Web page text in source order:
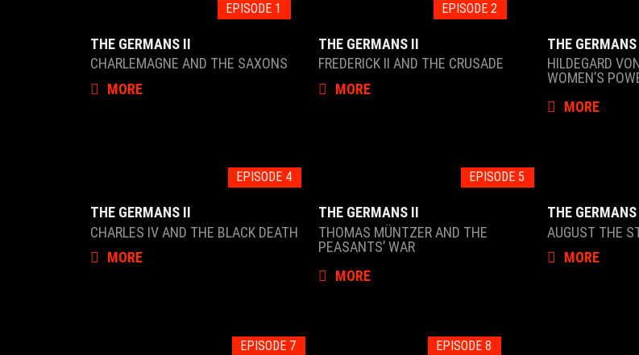
EPISODE 1
THE GERMANS II
CHARLEMAGNE AND THE SAXONS
MORE
EPISODE 2
THE GERMANS II
FREDERICK II AND THE CRUSADE
MORE
THE
HILDEGARD
WOMEN’S
MORE
EPISODE 4
THE GERMANS II
CHARLES IV AND THE BLACK DEATH
MORE
EPISODE 5
THE GERMANS II
THOMAS MÜNTZER AND THE
PEASANTS’ WAR
MORE
THE
AUGUST THE
MORE
EPISODE 7 EPISODE 8